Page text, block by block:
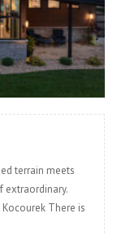
READ MORE
terrain meets
extraordinary.
There is